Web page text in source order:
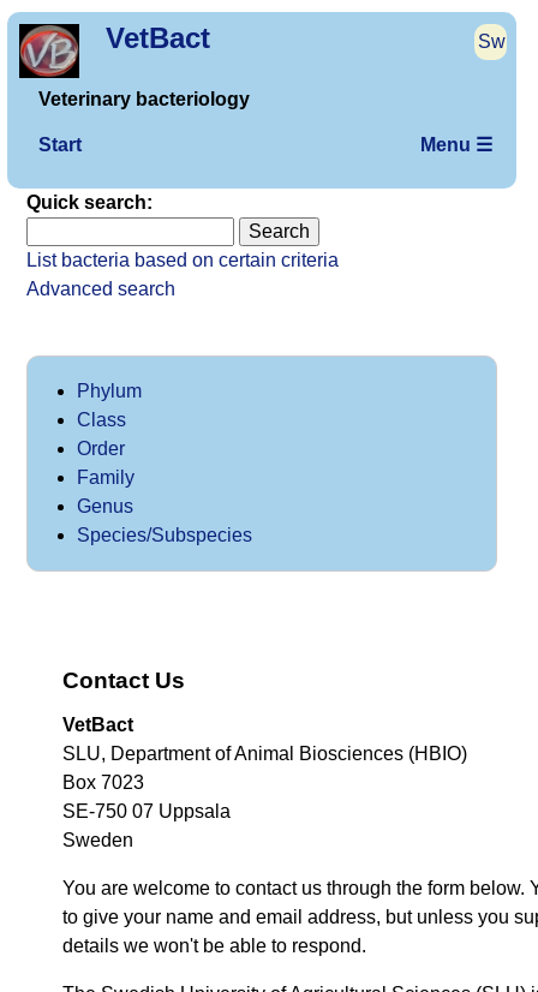
VetBact Sw
Veterinary bacteriology
Start Menu ☰
Quick search:
List bacteria based on certain criteria
Advanced search
Phylum
Class
Order
Family
Genus
Species/Subspecies
Contact Us
VetBact
SLU, Department of Animal Biosciences (HBIO)
Box 7023
SE-750 07 Uppsala
Sweden
You are welcome to contact us through the form below.
to give your name and email address, but unless you
details we won't be able to respond.